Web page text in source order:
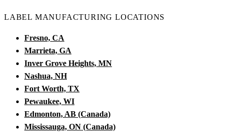
LABEL MANUFACTURING LOCATIONS
Fresno, CA
Marrieta, GA
Inver Grove Heights, MN
Nashua, NH
Fort Worth, TX
Pewaukee, WI
Edmonton, AB (Canada)
Mississauga, ON (Canada)